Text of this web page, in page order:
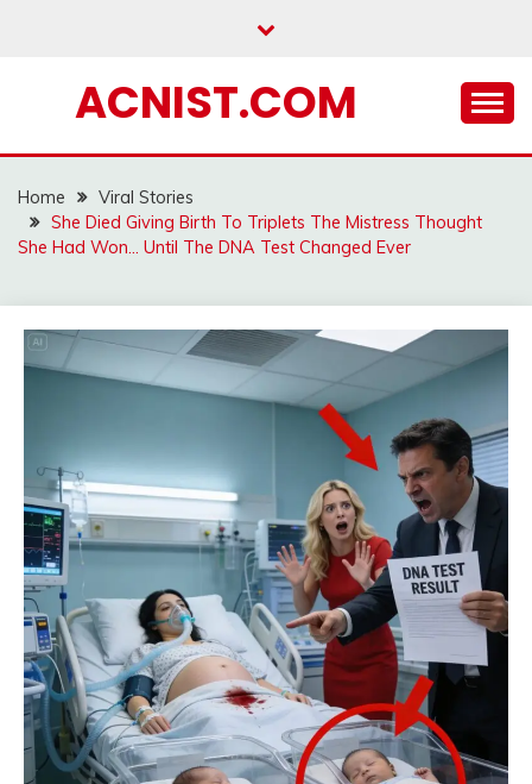
ACNIST.COM
Home
Viral Stories
She Died Giving Birth To Triplets The Mistress Thought
She Had Won… Until The DNA Test Changed Ever